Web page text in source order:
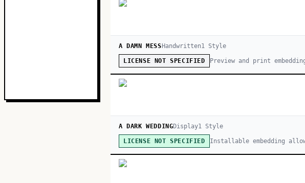
A DAMN MESS Handwritten1Style
LICENSE NOT SPECIFIED Preview and print
A DARK WEDDINGDisplay1 Style
LICENSE NOT SPECIFIED Installable embedding